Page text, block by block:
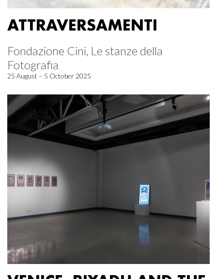
ATTRAVERSAMENTI
Fondazione Cini, Le stanze della
Fotografia
25 August – 5 October 2025